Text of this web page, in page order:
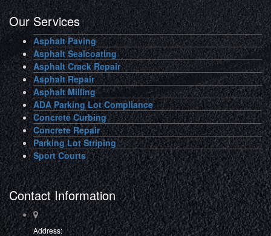
Our Services
Asphalt Paving
Asphalt Sealcoating
Asphalt Crack Repair
Asphalt Repair
Asphalt Milling
ADA Parking Lot Compliance
Concrete Curbing
Concrete Repair
Parking Lot Striping
Sport Courts
Contact Information
Address: